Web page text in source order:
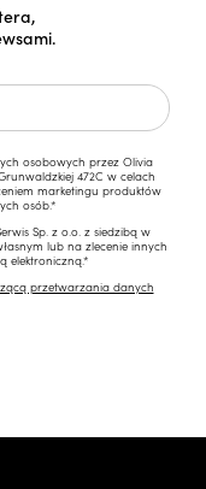
osobowych przez Olivia
472C w celach
marketingu produktów
osób.*
Sp. z o.o. z siedzibą w
lub na zlecenie innych
elektroniczną.*
przetwarzania danych